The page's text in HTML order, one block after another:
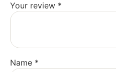
Your review *
Name *